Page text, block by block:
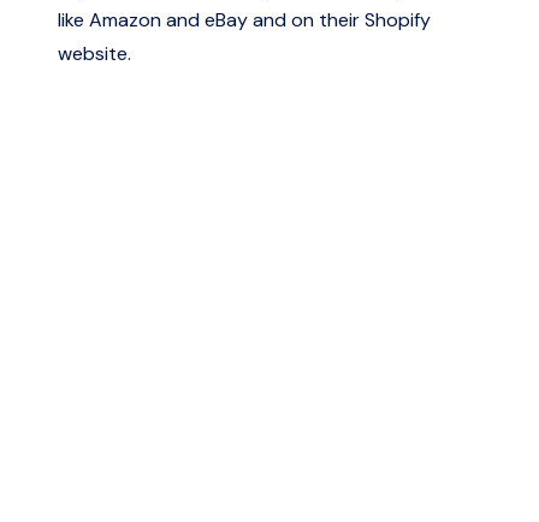
like Amazon and eBay and on their Shopify
website.